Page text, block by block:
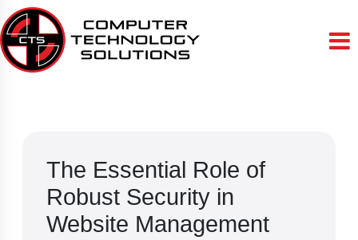
The Essential Role of
Robust Security in
Website Management